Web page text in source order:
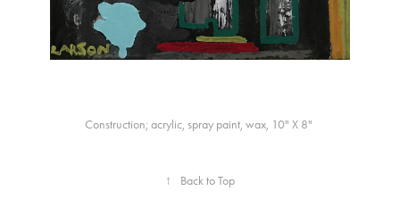
Construction; acrylic, spray paint, wax, 10" X 8"
↑ Back to Top